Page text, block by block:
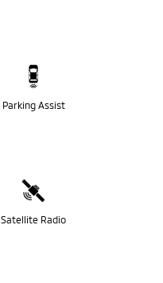
Parking Assist
Satellite Radio